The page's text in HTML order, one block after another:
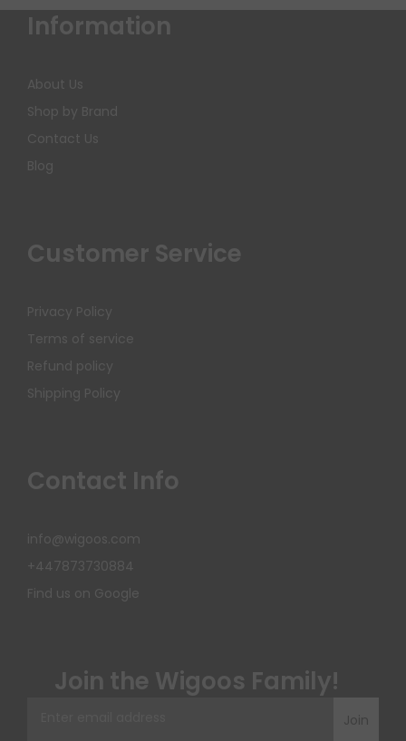
Information
About Us
Shop by Brand
Contact Us
Blog
Customer Service
Privacy Policy
Terms of service
Refund policy
Shipping Policy
Contact Info
info@wigoos.com
+447873730884
Find us on Google
Join the Wigoos Family!
Join